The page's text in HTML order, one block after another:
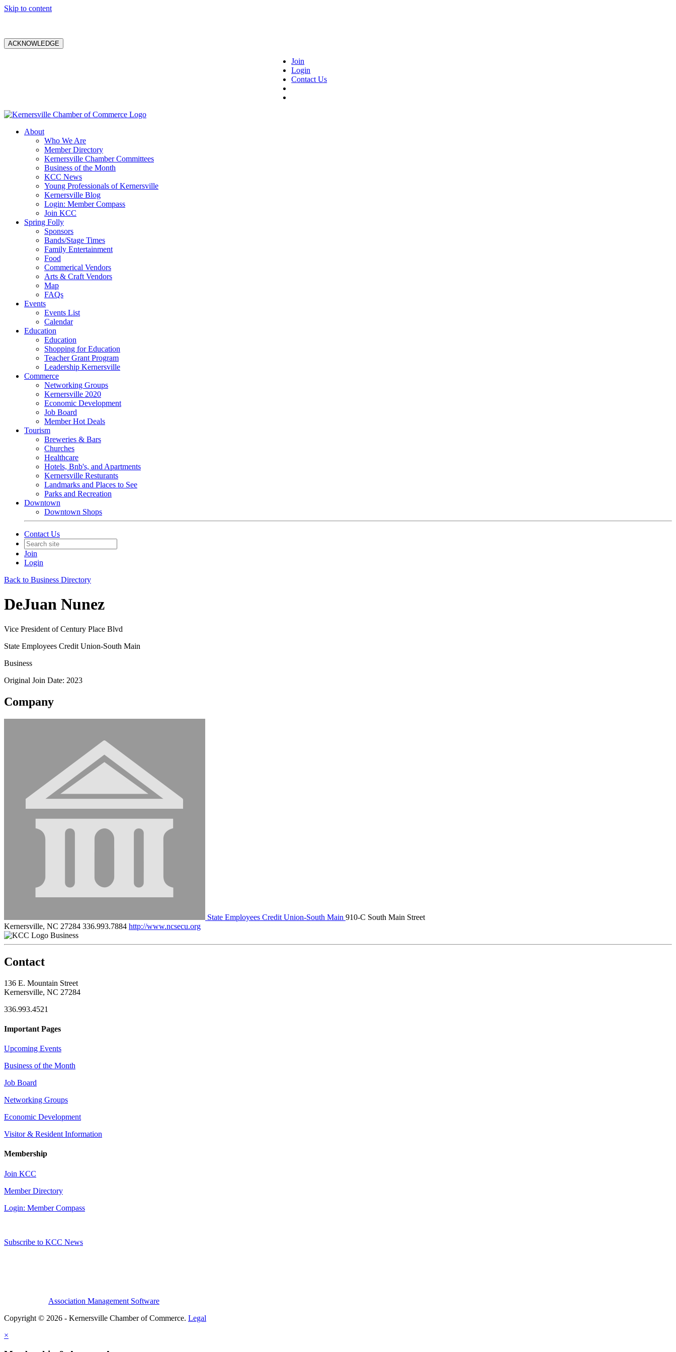
Skip to content
ACKNOWLEDGE
Join
Login
Contact Us
About
Who We Are
Member Directory
Kernersville Chamber Committees
Business of the Month
KCC News
Young Professionals of Kernersville
Kernersville Blog
Login: Member Compass
Join KCC
Spring Folly
Sponsors
Bands/Stage Times
Family Entertainment
Food
Commerical Vendors
Arts & Craft Vendors
Map
FAQs
Events
Events List
Calendar
Education
Education
Shopping for Education
Teacher Grant Program
Leadership Kernersville
Commerce
Networking Groups
Kernersville 2020
Economic Development
Job Board
Member Hot Deals
Tourism
Breweries & Bars
Churches
Healthcare
Hotels, Bnb's, and Apartments
Kernersville Resturants
Landmarks and Places to See
Parks and Recreation
Downtown
Downtown Shops
Contact Us
Join
Login
Back to Business Directory
DeJuan Nunez
Vice President of Century Place Blvd
State Employees Credit Union-South Main
Business
Original Join Date: 2023
Company
State Employees Credit Union-South Main 910-C South Main Street
Kernersville, NC 27284 336.993.7884 http://www.ncsecu.org
Business
Contact
136 E. Mountain Street
Kernersville, NC 27284
336.993.4521
Important Pages
Upcoming Events
Business of the Month
Job Board
Networking Groups
Economic Development
Visitor & Resident Information
Membership
Join KCC
Member Directory
Login: Member Compass
Subscribe to KCC News
Association Management Software
Copyright © 2026 - Kernersville Chamber of Commerce. Legal
×